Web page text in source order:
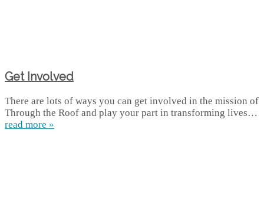
Get Involved
There are lots of ways you can get involved in the mission of
Through the Roof and play your part in transforming lives…
read more »